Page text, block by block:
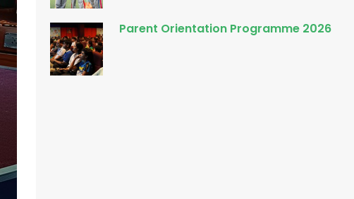
Parent Orientation Programme 2026